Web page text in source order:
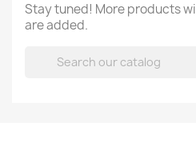
Stay tuned! More products
are added.